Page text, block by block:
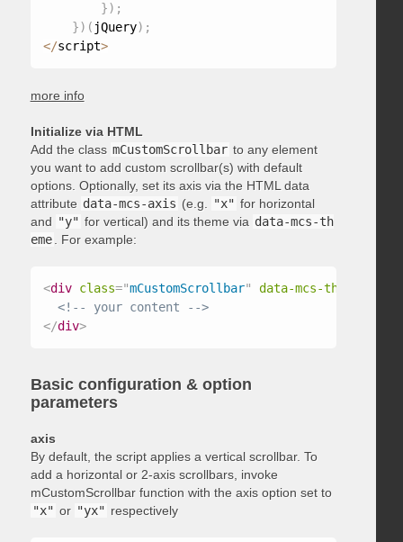
}) ;
}) ( jQuery) ;
</script>
more info
Initialize via HTML
Add the class mCustomScrollbar to any element
you want to add custom scrollbar(s) with default
options. Optionally, set its axis via the HTML data
attribute data-mcs-axis (e.g. "x" for horizontal
and "y" for vertical) and its theme via data-mcs-th
eme
. For example:
<div class="mCustomScrollbar" data-mcs-theme
<!-- your content -->
</div>
Basic configuration & option
parameters
axis
By default, the script applies a vertical scrollbar. To
add a horizontal or 2-axis scrollbars, invoke
mCustomScrollbar function with the axis option set to
"x" or "yx" respectively